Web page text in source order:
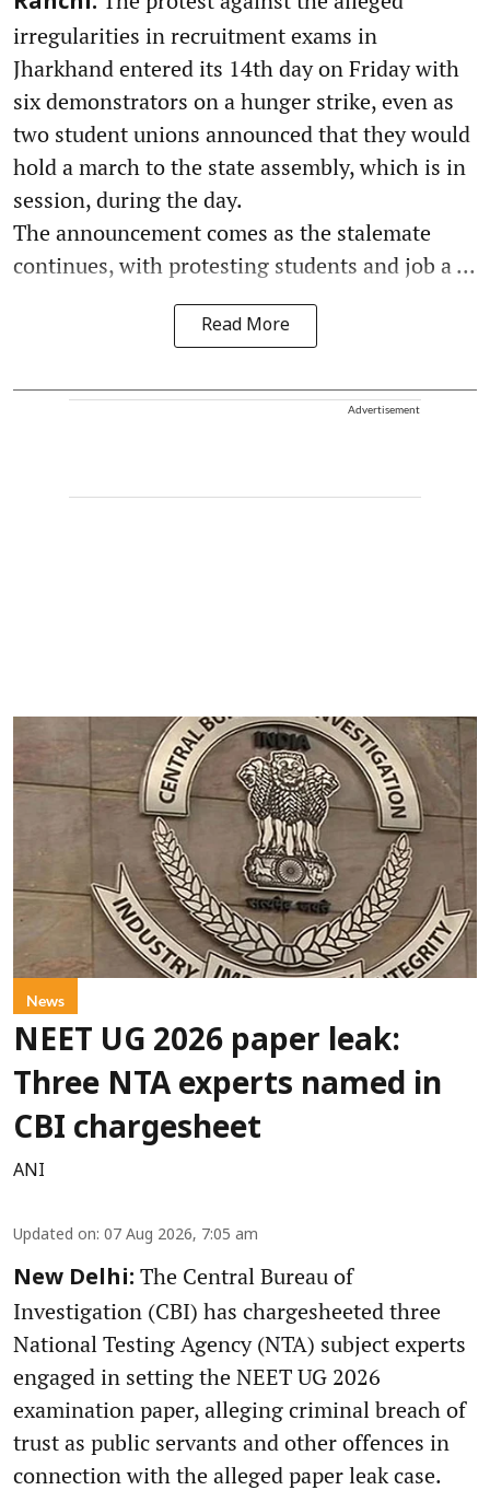
irregularities in recruitment exams in
Jharkhand entered its 14th day on Friday with
six demonstrators on a hunger strike, even as
two student unions announced that they would
hold a march to the state assembly, which is in
session, during the day.
The announcement comes as the stalemate
continues, with protesting students and job a ...
Read More
Advertisement
News
NEET UG 2026 paper leak:
Three NTA experts named in
CBI chargesheet
ANI
Updated on: 07 Aug 2026, 7:05 am
New Delhi: The Central Bureau of
Investigation (CBI) has chargesheeted three
National Testing Agency (NTA) subject experts
engaged in setting the NEET UG 2026
examination paper, alleging criminal breach of
trust as public servants and other offences in
connection with the alleged paper leak case.